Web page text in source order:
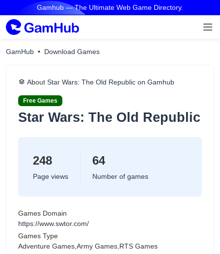
Gamhub — The Ultimate Web Game Directory.
GamHub Download Games
About Star Wars: The Old Republic on Gamhub
Free Games
Star Wars: The Old Republic
248
Page views
64
Number of games
Games Domain
https://www.swtor.com/
Games Type
Adventure Games,Army Games,RTS Games